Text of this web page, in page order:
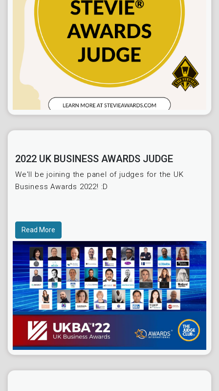
2022 UK BUSINESS AWARDS JUDGE
We'll be joining the panel of judges for the UK
Business Awards 2022! :D
Read More